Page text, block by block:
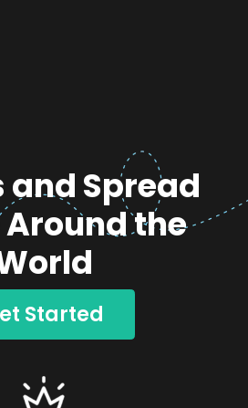
and Spread
Around the
Started